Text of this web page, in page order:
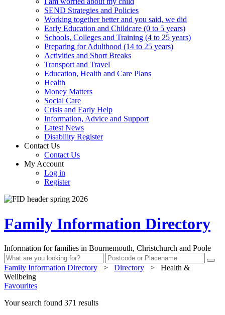
SEND Strategies and Policies
Working together better and you said, we did
Early Education and Childcare (0 to 5 years)
Schools, Colleges and Training (4 to 25 years)
Preparing for Adulthood (14 to 25 years)
Activities and Short Breaks
Transport and Travel
Education, Health and Care Plans
Health
Money Matters
Social Care
Crisis and Early Help
Information, Advice and Support
Latest News
Disability Register
Contact Us
Contact Us
My Account
Log in
Register
Family Information Directory
Information for families in Bournemouth, Christchurch and Poole
Family Information Directory > Directory >
Health &
Wellbeing
Favourites
Your search found 371 results